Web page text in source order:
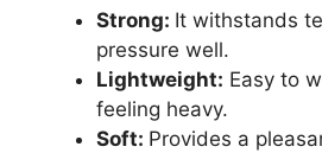
Strong: It withstands
pressure well.
Lightweight: Easy to
feeling heavy.
Soft: Provides a